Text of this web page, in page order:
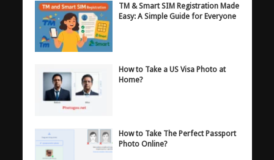
TM & Smart SIM Registration Made
Easy: A Simple Guide for Everyone
How to Take a US Visa Photo at
Home?
How to Take The Perfect Passport
Photo Online?